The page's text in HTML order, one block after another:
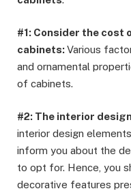
#1: Consider the
cabinets:Various
and ornamental
of cabinets.
#2: The interior
interior design
inform you about the
to opt for. Hence, you
decorative features